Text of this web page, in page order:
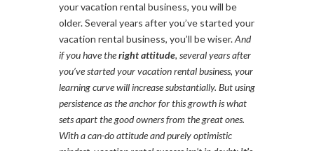
your vacation rental business, you will be
older. Several years after you’ve started your
vacation rental business, you’ll be wiser.And
if you have theright attitude, several years after
you’ve started your vacation rental business, your
learning curve will increase substantially. But using
persistence as the anchor for this growth is what
sets apart the good owners from the great ones.
With a can-do attitude and purely optimistic